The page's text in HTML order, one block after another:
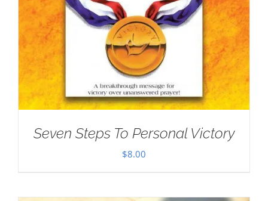
Seven Steps To Personal Victory
$8.00